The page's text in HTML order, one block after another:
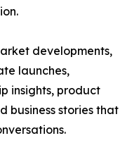
developments,
launches,
insights, product
business stories that